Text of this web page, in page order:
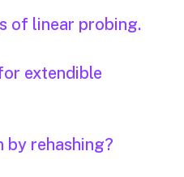
of linear probing.
extendible
by rehashing?